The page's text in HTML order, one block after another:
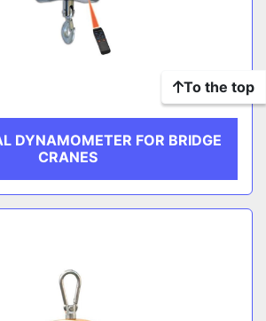
DYNAMOMETER FOR BRIDGE
CRANES
To the top